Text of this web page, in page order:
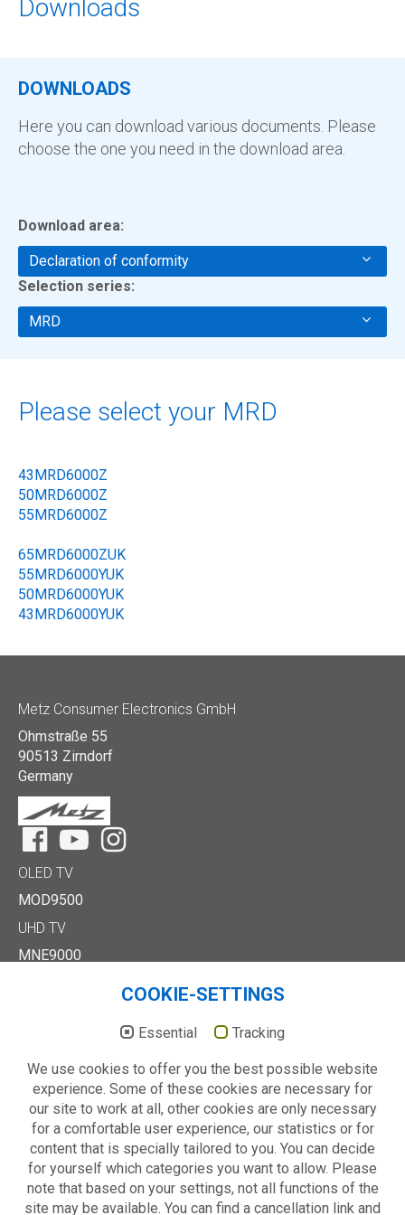
Downloads
DOWNLOADS
Here you can download various documents. Please
choose the one you need in the download area.
Download area:
Declaration of conformity
Selection series:
MRD
Please select your MRD
43MRD6000Z
50MRD6000Z
55MRD6000Z
65MRD6000ZUK
55MRD6000YUK
50MRD6000YUK
43MRD6000YUK
Metz Consumer Electronics GmbH
Ohmstraße 55
90513 Zirndorf
Germany
FacebookYouTubeInstagram
OLED TV
MOD9500
UHD TV
MNE9000
MTD7000
MTD8500
MTE2000
Others
Technology
About us
COOKIE-SETTINGS
Essential Tracking
We use cookies to offer you the best possible website
experience. Some of these cookies are necessary for
our site to work at all, other cookies are only necessary
for a comfortable user experience, our statistics or for
content that is specially tailored to you. You can decide
for yourself which categories you want to allow. Please
note that based on your settings, not all functions of the
site may be available. You can find a cancellation link and